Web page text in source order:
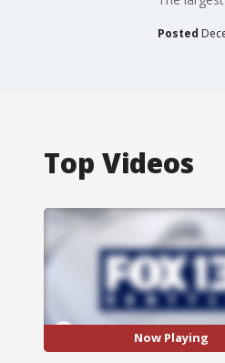
Posted
Top Videos
Now Playing